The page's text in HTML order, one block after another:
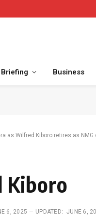
Briefing Business
as Wilfred Kiboro retires as NMG
Kiboro
6, 2025 UPDATED: JUNE 6,